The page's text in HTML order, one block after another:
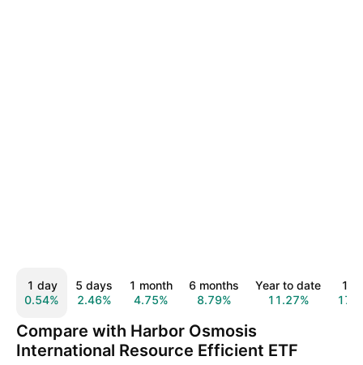
1 day
0.54%
5 days
2.46%
1 month
4.75%
6 months
8.79%
Year to date
11.27%
1
Compare with Harbor Osmosis
International Resource Efficient ETF